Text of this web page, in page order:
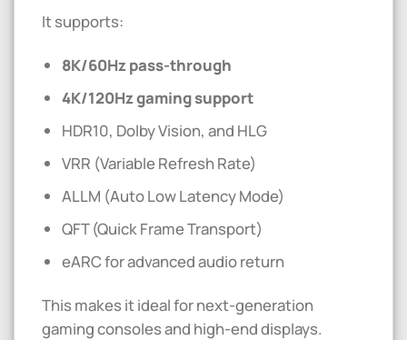
It supports:
8K/60Hz pass-through
4K/120Hz gaming support
HDR10, Dolby Vision, and HLG
VRR (Variable Refresh Rate)
ALLM (Auto Low Latency Mode)
QFT (Quick Frame Transport)
eARC for advanced audio return
This makes it ideal for next-generation
gaming consoles and high-end displays.